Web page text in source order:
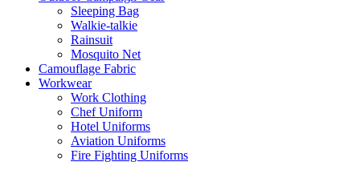
Sleeping Bag
Walkie-talkie
Rainsuit
Mosquito Net
Camouflage Fabric
Workwear
Work Clothing
Chef Uniform
Hotel Uniforms
Aviation Uniforms
Fire Fighting Uniforms